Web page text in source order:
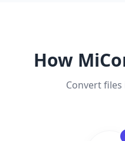
How
Convert